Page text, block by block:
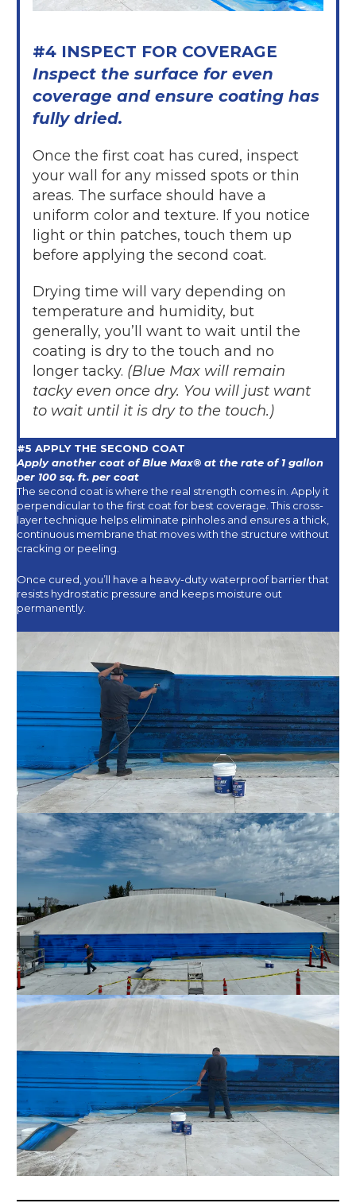
#4 INSPECT FOR COVERAGE
Inspect the surface for even
coverage and ensure coating has
fully dried.
Once the first coat has cured, inspect
your wall for any missed spots or thin
areas. The surface should have a
uniform color and texture. If you notice
light or thin patches, touch them up
before applying the second coat.
Drying time will vary depending on
temperature and humidity, but
generally, you’ll want to wait until the
coating is dry to the touch and no
longer tacky. (Blue Max will remain
tacky even once dry. You will just want
to wait until it is dry to the touch.)
#5 APPLY THE SECOND COAT
Apply another coat of Blue Max® at the rate of 1 gallon
per 100 sq. ft. per coat
The second coat is where the real strength comes in. Apply it
perpendicular to the first coat for best coverage. This cross-
layer technique helps eliminate pinholes and ensures a thick,
continuous membrane that moves with the structure without
cracking or peeling.
Once cured, you’ll have a heavy-duty waterproof barrier that
resists hydrostatic pressure and keeps moisture out
permanently.